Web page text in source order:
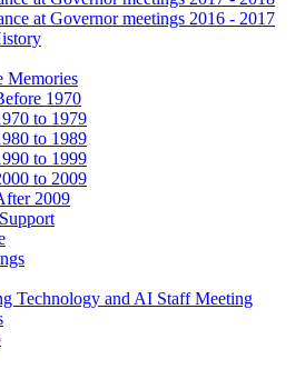
at Governor meetings 2016 - 2017
Memories
1970
to 1979
to 1989
to 1999
to 2009
2009
Technology and AI Staff Meeting